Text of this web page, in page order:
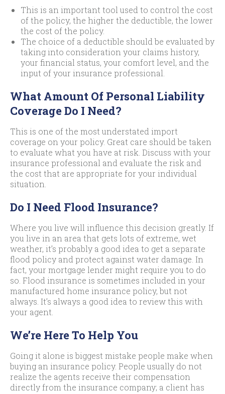
This is an important tool used to control the cost
of the policy, the higher the deductible, the lower
the cost of the policy.
The choice of a deductible should be evaluated by
taking into consideration your claims history,
your financial status, your comfort level, and the
input of your insurance professional.
What Amount Of Personal Liability
Coverage Do I Need?
This is one of the most understated import
coverage on your policy. Great care should be taken
to evaluate what you have at risk. Discuss with your
insurance professional and evaluate the risk and
the cost that are appropriate for your individual
situation.
Do I Need Flood Insurance?
Where you live will influence this decision greatly. If
you live in an area that gets lots of extreme, wet
weather, it’s probably a good idea to get a separate
flood policy and protect against water damage. In
fact, your mortgage lender might require you to do
so. Flood insurance is sometimes included in your
manufactured home insurance policy, but not
always. It’s always a good idea to review this with
your agent.
We’re Here To Help You
Going it alone is biggest mistake people make when
buying an insurance policy. People usually do not
realize the agents receive their compensation
directly from the insurance company; a client has